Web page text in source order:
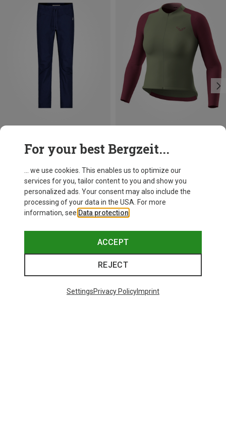
Dynafit
Women's Ride Light L/S FZ Jersey
139.95 €
For your best Bergzeit...
... we use cookies. This enables us to optimize our
services for you, tailor content to you and show you
personalized ads. Your consent may also include the
processing of your data in the USA. For more
information, see Data protection
ACCEPT
REJECT
SettingsPrivacy PolicyImprint